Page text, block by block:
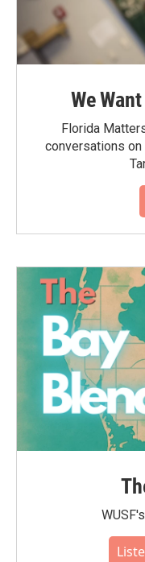
We
Florida
conversations